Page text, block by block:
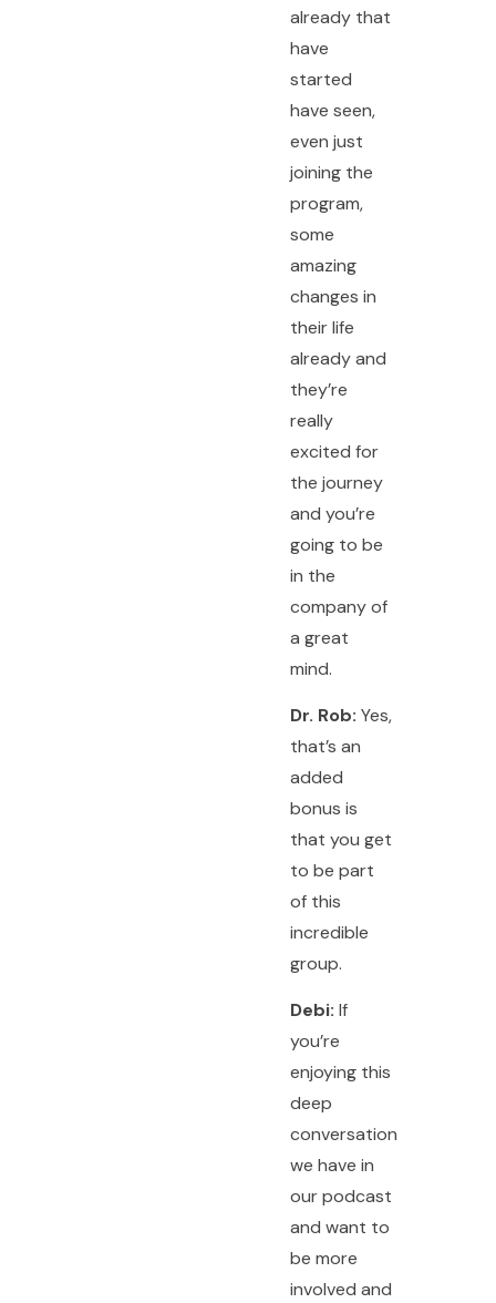
already that
have
started
have seen,
even just
joining the
program,
some
amazing
changes in
their life
already and
they’re
really
excited for
the journey
and you’re
going to be
in the
company of
a great
mind.
Dr. Rob: Yes,
that’s an
added
bonus is
that you get
to be part
of this
incredible
group.
Debi:If
you’re
enjoying this
deep
conversation
we have in
our podcast
and want to
be more
involved and